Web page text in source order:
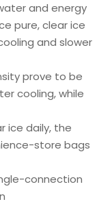
and energy
pure, clear ice
and slower
prove to be
cooling, while
ice daily, the
store bags
connection